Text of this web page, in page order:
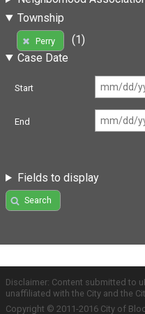
Township
Perry
(1)
Case Date
Start
End
Fields to display
Search
Disclaimer: Content submitted to
unaffiliated with the City and the
Copyright © 2011-2016 City of